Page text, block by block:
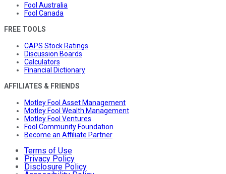
Fool Australia
Fool Canada
FREE TOOLS
CAPS Stock Ratings
Discussion Boards
Calculators
Financial Dictionary
AFFILIATES & FRIENDS
Motley Fool Asset Management
Motley Fool Wealth Management
Motley Fool Ventures
Fool Community Foundation
Become an Affiliate Partner
Terms of Use
Privacy Policy
Disclosure Policy